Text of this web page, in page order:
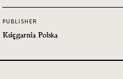
PUBLISHER
Księgarnia Polska